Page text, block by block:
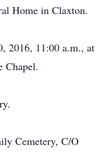
Home in Claxton.
2016, 11:00 a.m., at
Chapel.
Cemetery, C/O